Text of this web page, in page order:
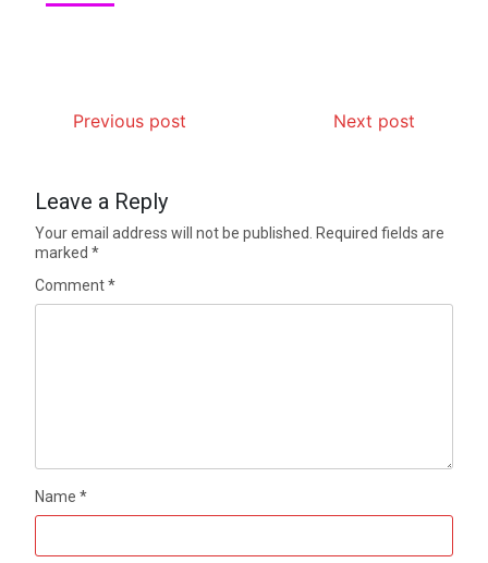
Previous post Next post
Leave a Reply
Your email address will not be published. Required fields are
marked*
Comment*
Name*